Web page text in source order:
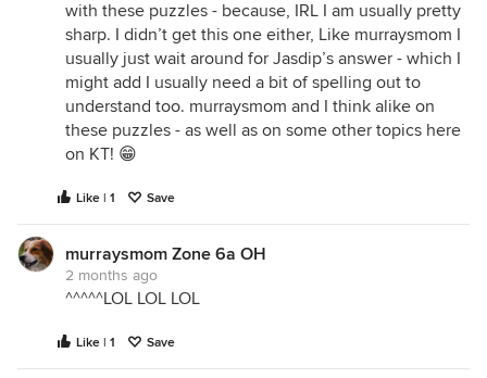
with these puzzles - because, IRL I am usually pretty
sharp. I didn’t get this one either, Like murraysmom I
usually just wait around for Jasdip’s answer - which I
might add I usually need a bit of spelling out to
understand too. murraysmom and I think alike on
these puzzles - as well as on some other topics here
on KT! 😁
Like | 1 Save
murraysmom Zone 6a OH
2 months ago
^^^^^LOL LOL LOL
Like | 1 Save